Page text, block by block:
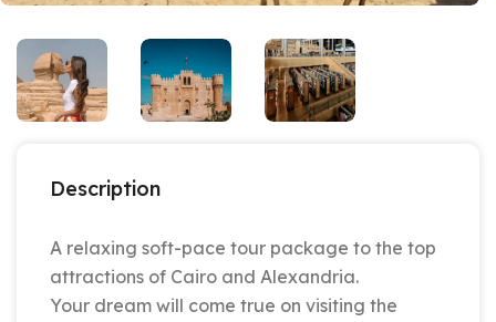
Description
A relaxing soft-pace tour package to the top
attractions of Cairo and Alexandria.
Your dream will come true on visiting the